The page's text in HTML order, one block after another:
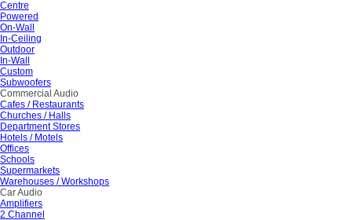
Centre
Powered
On-Wall
In-Ceiling
Outdoor
In-Wall
Custom
Subwoofers
Commercial Audio
Cafes / Restaurants
Churches / Halls
Department Stores
Hotels / Motels
Offices
Schools
Supermarkets
Warehouses / Workshops
Car Audio
Amplifiers
2 Channel